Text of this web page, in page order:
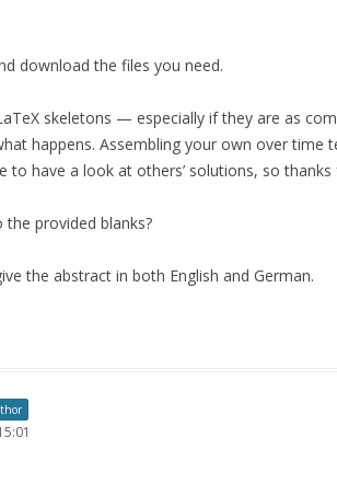
download the files you need.
skeletons — especially if they are as
happens. Assembling your own over time
to have a look at others’ solutions, so
provided blanks?
the abstract in both English and German.